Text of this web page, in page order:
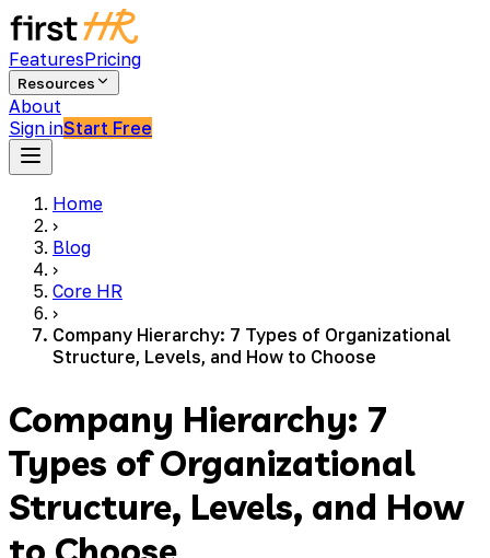
FeaturesPricing
Resources
About
Sign inStart Free
Home
›
Blog
›
Core HR
›
Company Hierarchy: 7 Types of Organizational
Structure, Levels, and How to Choose
Company Hierarchy: 7
Types of Organizational
Structure, Levels, and How